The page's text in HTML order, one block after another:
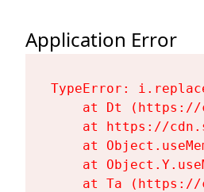
Application Error
TypeError:
at Dt
at https://
at
at
at Ta